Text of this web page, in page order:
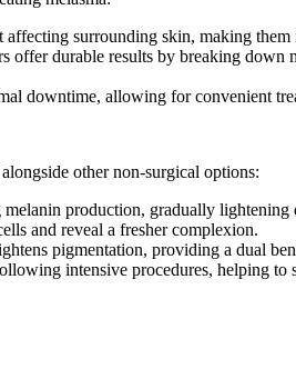
surrounding skin, making
offer durable results by breaking
downtime, allowing for convenient
other non-surgical options:
production, gradually lightening
and reveal a fresher complexion.
pigmentation, providing a dual
intensive procedures, helping to